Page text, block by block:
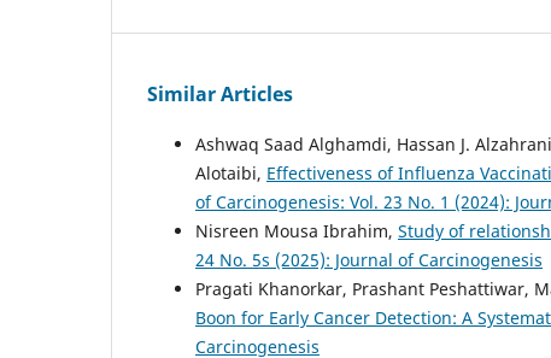
Similar Articles
Ashwaq Saad Alghamdi, Hassan J.
Alotaibi, Effectiveness of Influenza
of Carcinogenesis: Vol. 23 No. 1 (2024):
Nisreen Mousa Ibrahim, Study of
24 No. 5s (2025): Journal of Carcinogenesis
Pragati Khanorkar, Prashant Peshattiwar,
Boon for Early Cancer Detection: A
Carcinogenesis